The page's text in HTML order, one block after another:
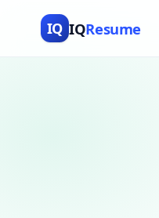
IQ IQResume